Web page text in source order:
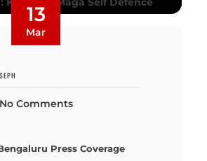
13
Mar
No Comments
Press Coverage